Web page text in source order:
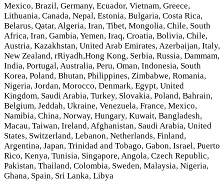
Mexico, Brazil, Germany, Ecuador, Vietnam, Greece,
Lithuania, Canada, Nepal, Estonia, Bulgaria, Costa Rica,
Belarus, Qatar, Algeria, Iran, Tibet, Mongolia, Chile, South
Africa, Iran, Gambia, Yemen, Iraq, Croatia, Bolivia, Chile,
Austria, Kazakhstan, United Arab Emirates, Azerbaijan, Italy,
New Zealand, rRiyadh,Hong Kong, Serbia, Russia, Dammam,
India, Portugal, Australia, Peru, Oman, Indonesia, South
Korea, Poland, Bhutan, Philippines, Zimbabwe, Romania,
Nigeria, Jordan, Morocco, Denmark, Egypt, United
Kingdom, Saudi Arabia, Turkey, Slovakia, Poland, Bahrain,
Belgium, Jeddah, Ukraine, Venezuela, France, Mexico,
Namibia, China, Norway, Hungary, Kuwait, Bangladesh,
Macau, Taiwan, Ireland, Afghanistan, Saudi Arabia, United
States, Switzerland, Lebanon, Netherlands, Finland,
Argentina, Japan, Trinidad and Tobago, Gabon, Israel, Puerto
Rico, Kenya, Tunisia, Singapore, Angola, Czech Republic,
Pakistan, Thailand, Colombia, Sweden, Malaysia, Nigeria,
Ghana, Spain, Sri Lanka, Libya